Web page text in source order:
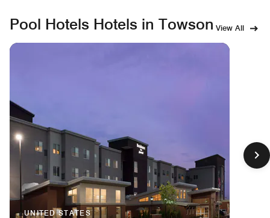
Pool Hotels Hotels in Towson View All
UNITED STATES